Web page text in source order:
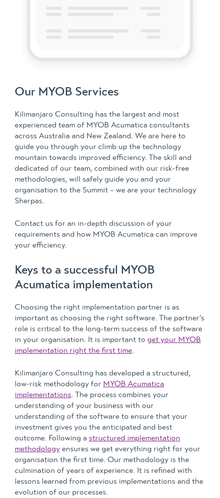
Our MYOB Services
Kilimanjaro Consulting has the largest and most
experienced team of MYOB Acumatica consultants
across Australia and New Zealand. We are here to
guide you through your climb up the technology
mountain towards improved efficiency. The skill and
dedicated of our team, combined with our risk-free
methodologies, will safely guide you and your
organisation to the Summit – we are your technology
Sherpas.
Contact us for an in-depth discussion of your
requirements and how MYOB Acumatica can improve
your efficiency.
Keys to a successful MYOB
Acumatica implementation
Choosing the right implementation partner is as
important as choosing the right software. The partner’s
role is critical to the long-term success of the software
in your organisation. It is important to get your MYOB
implementation right the first time.
Kilimanjaro Consulting has developed a structured,
low-risk methodology for MYOB Acumatica
implementations. The process combines your
understanding of your business with our
understanding of the software to ensure that your
investment gives you the anticipated and best
outcome. Following a structured implementation
methodology ensures we get everything right for your
organisation the first time. Our methodology is the
culmination of years of experience. It is refined with
lessons learned from previous implementations and the
evolution of our processes.